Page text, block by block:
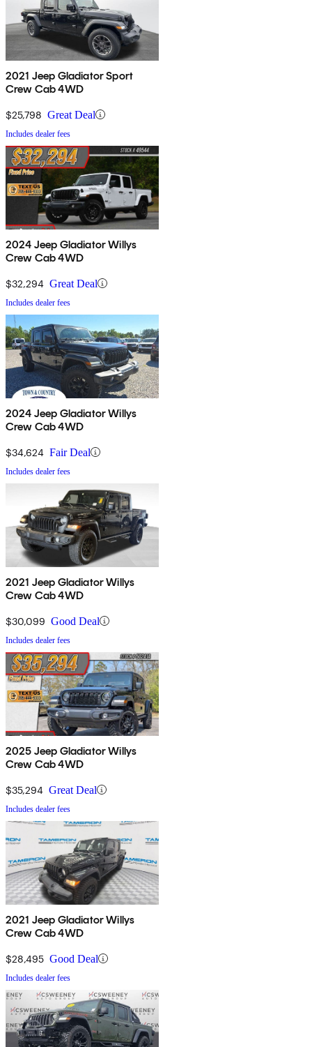
2021 Jeep Gladiator Sport
Crew Cab 4WD
$25,798 Great Deal
Includes dealer fees
2024 Jeep Gladiator Willys
Crew Cab 4WD
$32,294 Great Deal
Includes dealer fees
2024 Jeep Gladiator Willys
Crew Cab 4WD
$34,624 Fair Deal
Includes dealer fees
2021 Jeep Gladiator Willys
Crew Cab 4WD
$30,099 Good Deal
Includes dealer fees
2025 Jeep Gladiator Willys
Crew Cab 4WD
$35,294 Great Deal
Includes dealer fees
2021 Jeep Gladiator Willys
Crew Cab 4WD
$28,495 Good Deal
Includes dealer fees